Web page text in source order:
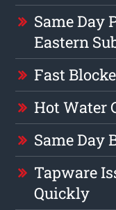
Same Day
Eastern
Fast
Hot Water
Same Day
Tapware
Quickly